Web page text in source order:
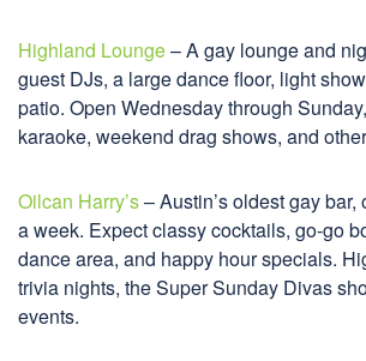
Highland Lounge– A gay lounge and
guest DJs, a large dance floor, light
patio. Open Wednesday through
karaoke, weekend drag shows, and
Oilcan Harry’s– Austin’s oldest gay
a week. Expect classy cocktails, go-go
dance area, and happy hour specials.
trivia nights, the Super Sunday Divas
events.